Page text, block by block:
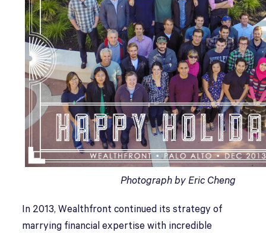
Photograph by Eric Cheng
In 2013, Wealthfront continued its strategy of
marrying financial expertise with incredible